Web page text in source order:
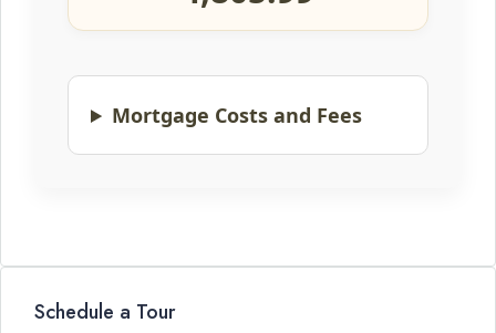
Mortgage Costs and Fees
Schedule a Tour